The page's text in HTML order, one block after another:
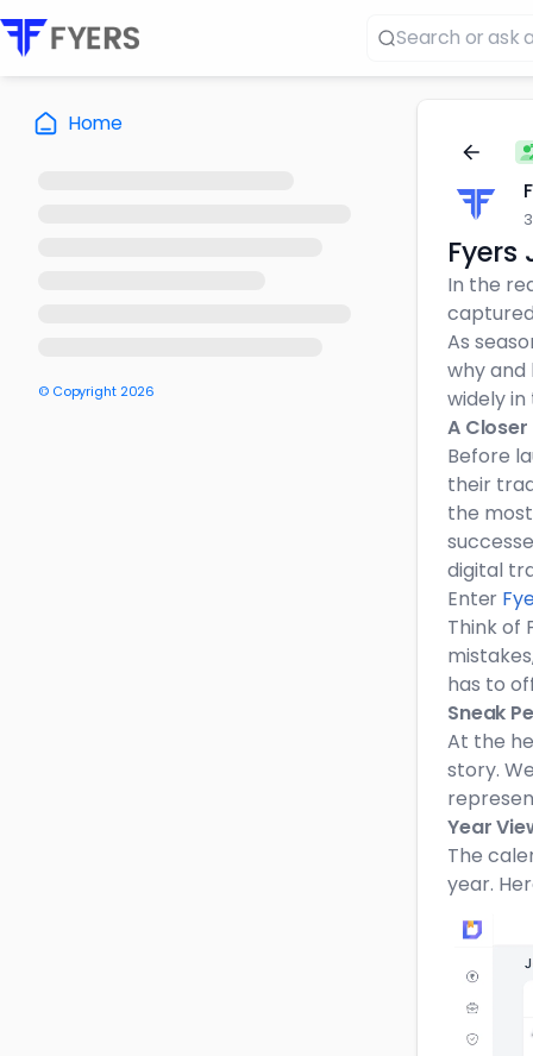
Home
© Copyright 2026
In the
As
why and
widely in
A
Before
their
the
digital
Enter
Think of
has to
Sneak
At the
story.
Year
The
year.